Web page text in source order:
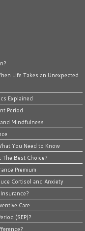
Life Takes an Unexpected
Explained
Period
Mindfulness
You Need to Know
Best Choice?
Premium
Cortisol and Anxiety
Care
(SEP)?